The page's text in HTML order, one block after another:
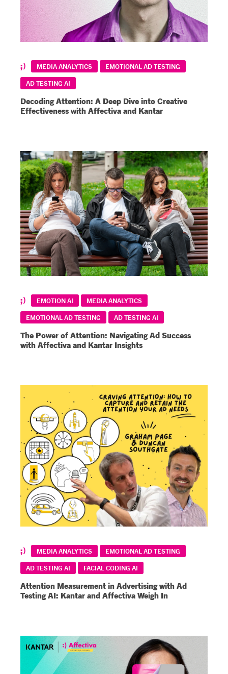
MEDIA ANALYTICS
EMOTIONAL AD TESTING
AD TESTING AI
Decoding Attention: A Deep Dive into Creative
Effectiveness with Affectiva and Kantar
EMOTION AI
MEDIA ANALYTICS
EMOTIONAL AD TESTING
AD TESTING AI
The Power of Attention: Navigating Ad Success
with Affectiva and Kantar Insights
MEDIA ANALYTICS
EMOTIONAL AD TESTING
AD TESTING AI
FACIAL CODING AI
Attention Measurement in Advertising with Ad
Testing AI: Kantar and Affectiva Weigh In